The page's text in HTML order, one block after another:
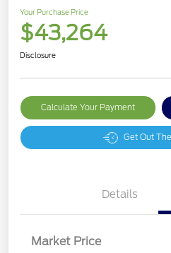
Your Purchase Price
$43,264
Disclosure
Calculate Your Payment
Get Out
Details
Market Price